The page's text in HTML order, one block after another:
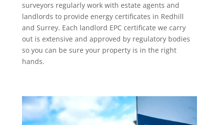
surveyors regularly work with estate agents and
landlords to provide energy certificates in Redhill
and Surrey. Each landlord EPC certificate we carry
out is extensive and approved by regulatory bodies
so you can be sure your property is in the right
hands.